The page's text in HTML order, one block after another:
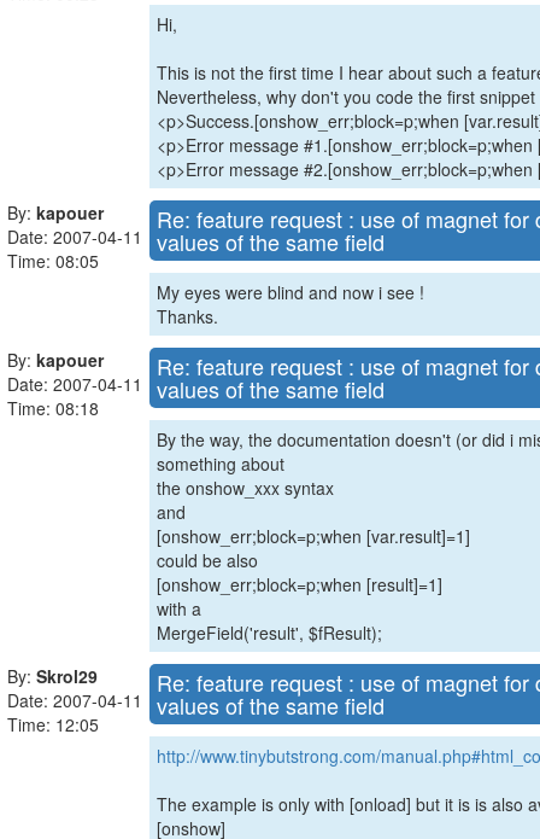
Hi,
This is not the first time I hear about such a
Nevertheless, why don't you code the first
<p>Success.[onshow_err;block=p;when
<p>Error message #1.[onshow_err;block=p;when
<p>Error message #2.[onshow_err;block=p;when
By: kapouer
Date: 2007-04-11
Time: 08:05
Re: feature request : use of magnet for
values of the same field
My eyes were blind and now i see !
Thanks.
By: kapouer
Date: 2007-04-11
Time: 08:18
Re: feature request : use of magnet for
values of the same field
By the way, the documentation doesn't (or did i
something about
the onshow_xxx syntax
and
[onshow_err;block=p;when [var.result]=1]
could be also
[onshow_err;block=p;when [result]=1]
with a
MergeField('result', $fResult);
By: Skrol29
Date: 2007-04-11
Time: 12:05
Re: feature request : use of magnet for
values of the same field
http://www.tinybutstrong.com/
The example is only with [onload] but it is is also
[onshow]